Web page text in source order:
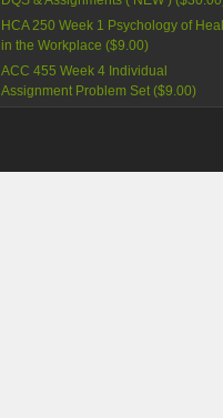
HCA 250 Week 1 Psychology of
in the Workplace ($9.00)
ACC 455 Week 4 Individual
Assignment Problem Set ($9.00)